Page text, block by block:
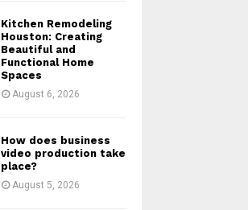
Kitchen Remodeling
Houston: Creating
Beautiful and
Functional Home
Spaces
August 6, 2026
How does business
video production take
place?
August 5, 2026